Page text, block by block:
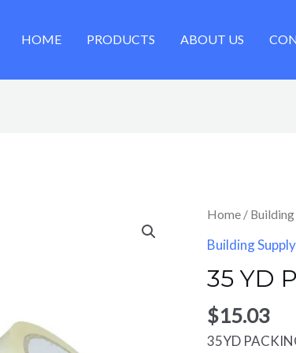
HOME PRODUCTS ABOUT US
Home/
Building Supply
35 YD
$15.03
35YD